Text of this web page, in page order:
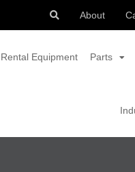
About
Rental Equipment Parts